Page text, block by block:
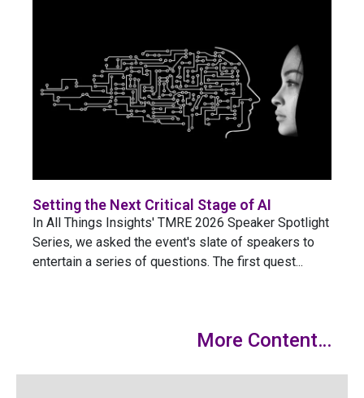
Setting the Next Critical Stage of AI
In All Things Insights' TMRE 2026 Speaker Spotlight
Series, we asked the event's slate of speakers to
entertain a series of questions. The first quest...
More Content…